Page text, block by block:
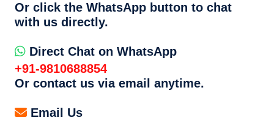
Or click the WhatsApp button to chat
with us directly.
Direct Chat on WhatsApp
+91-9810688854
Or contact us via email anytime.
Email Us